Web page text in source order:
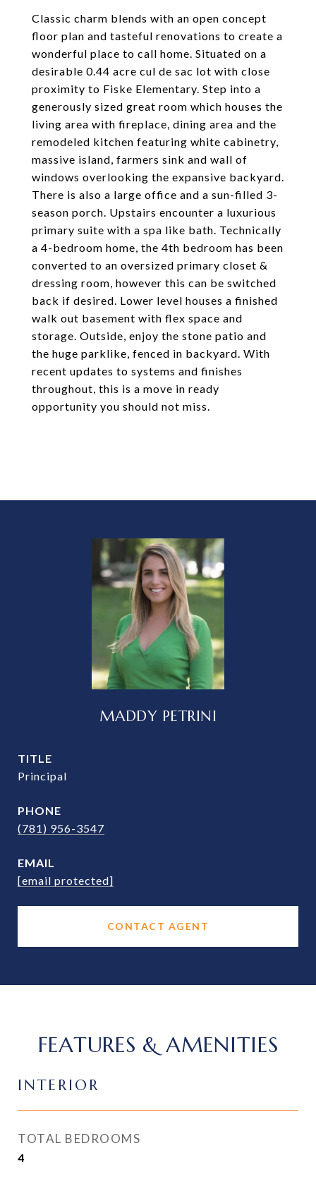
Classic charm blends with an open concept
floor plan and tasteful renovations to create a
wonderful place to call home. Situated on a
desirable 0.44 acre cul de sac lot with close
proximity to Fiske Elementary. Step into a
generously sized great room which houses the
living area with fireplace, dining area and the
remodeled kitchen featuring white cabinetry,
massive island, farmers sink and wall of
windows overlooking the expansive backyard.
There is also a large office and a sun-filled 3-
season porch. Upstairs encounter a luxurious
primary suite with a spa like bath. Technically
a 4-bedroom home, the 4th bedroom has been
converted to an oversized primary closet &
dressing room, however this can be switched
back if desired. Lower level houses a finished
walk out basement with flex space and
storage. Outside, enjoy the stone patio and
the huge parklike, fenced in backyard. With
recent updates to systems and finishes
throughout, this is a move in ready
opportunity you should not miss.
MADDY PETRINI
TITLE
Principal
PHONE
(781) 956-3547
EMAIL
[email protected]
CONTACT AGENT
FEATURES & AMENITIES
INTERIOR
TOTAL BEDROOMS
4